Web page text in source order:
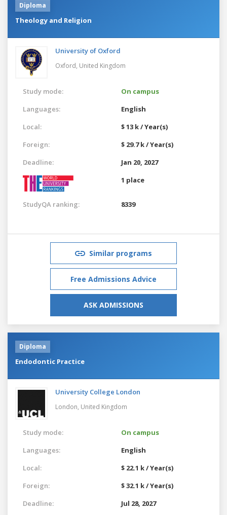
Diploma
Theology and Religion
University of Oxford
Oxford, United Kingdom
Study mode:
On campus
Languages:
English
Local:
$ 13 k / Year(s)
Foreign:
$ 29.7 k / Year(s)
Deadline:
Jan 20, 2027
1 place
StudyQA ranking: 8339
Similar programs
Free Admissions Advice
ASK ADMISSIONS
Diploma
Endodontic Practice
University College London
London, United Kingdom
Study mode:
On campus
Languages:
English
Local:
$ 22.1 k / Year(s)
Foreign:
$ 32.1 k / Year(s)
Deadline:
Jul 28, 2027